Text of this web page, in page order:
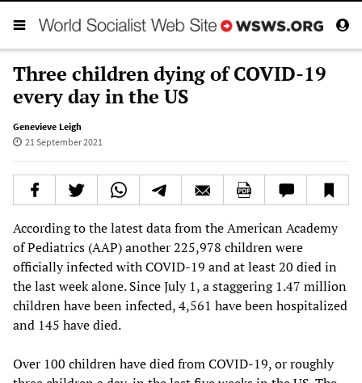
Three children dying of COVID-19
every day in the US
Genevieve Leigh
21 September 2021
According to the latest data from the American Academy
of Pediatrics (AAP) another 225,978 children were
officially infected with COVID-19 and at least 20 died in
the last week alone. Since July 1, a staggering 1.47 million
children have been infected, 4,561 have been hospitalized
and 145 have died.
Over 100 children have died from COVID-19, or roughly